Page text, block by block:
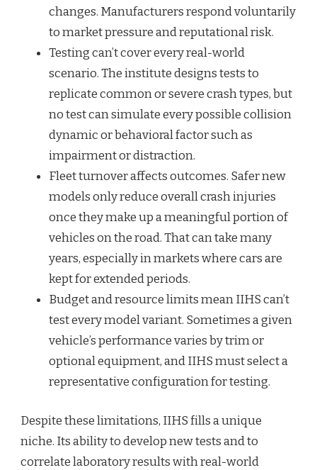
changes. Manufacturers respond voluntarily
to market pressure and reputational risk.
Testing can’t cover every real-world
scenario. The institute designs tests to
replicate common or severe crash types, but
no test can simulate every possible collision
dynamic or behavioral factor such as
impairment or distraction.
Fleet turnover affects outcomes. Safer new
models only reduce overall crash injuries
once they make up a meaningful portion of
vehicles on the road. That can take many
years, especially in markets where cars are
kept for extended periods.
Budget and resource limits mean IIHS can’t
test every model variant. Sometimes a given
vehicle’s performance varies by trim or
optional equipment, and IIHS must select a
representative configuration for testing.
Despite these limitations, IIHS fills a unique
niche. Its ability to develop new tests and to
correlate laboratory results with real-world